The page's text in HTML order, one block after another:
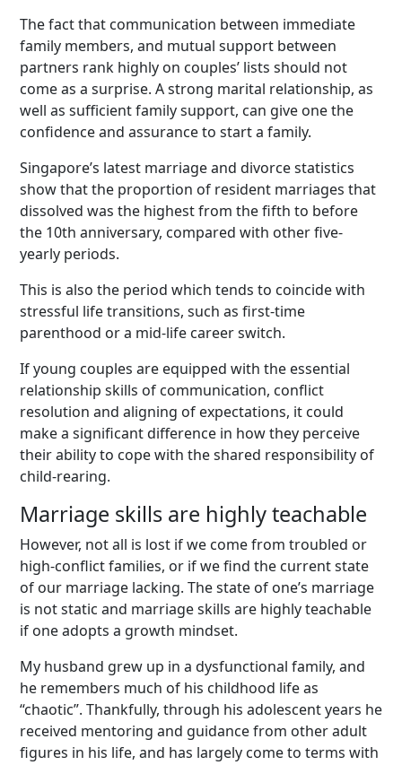
The fact that communication between immediate
family members, and mutual support between
partners rank highly on couples’ lists should not
come as a surprise. A strong marital relationship, as
well as sufficient family support, can give one the
confidence and assurance to start a family.
Singapore’s latest marriage and divorce statistics
show that the proportion of resident marriages that
dissolved was the highest from the fifth to before
the 10th anniversary, compared with other five-
yearly periods.
This is also the period which tends to coincide with
stressful life transitions, such as first-time
parenthood or a mid-life career switch.
If young couples are equipped with the essential
relationship skills of communication, conflict
resolution and aligning of expectations, it could
make a significant difference in how they perceive
their ability to cope with the shared responsibility of
child-rearing.
Marriage skills are highly teachable
However, not all is lost if we come from troubled or
high-conflict families, or if we find the current state
of our marriage lacking. The state of one’s marriage
is not static and marriage skills are highly teachable
if one adopts a growth mindset.
My husband grew up in a dysfunctional family, and
he remembers much of his childhood life as
“chaotic”. Thankfully, through his adolescent years he
received mentoring and guidance from other adult
figures in his life, and has largely come to terms with